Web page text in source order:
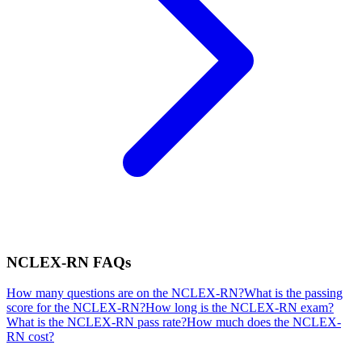
NCLEX-RN FAQs
How many questions are on the NCLEX-RN?What is the passing
score for the NCLEX-RN?How long is the NCLEX-RN exam?
What is the NCLEX-RN pass rate?How much does the NCLEX-
RN cost?